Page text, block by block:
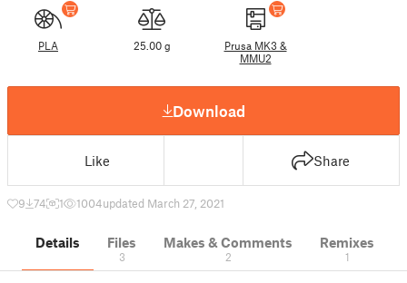
PLA 25.00 g
Prusa MK3 &
MMU2
Download
Like Share
9 74 1 1004updated March 27, 2021
Details Files
3
Makes & Comments
2
Remixes
1